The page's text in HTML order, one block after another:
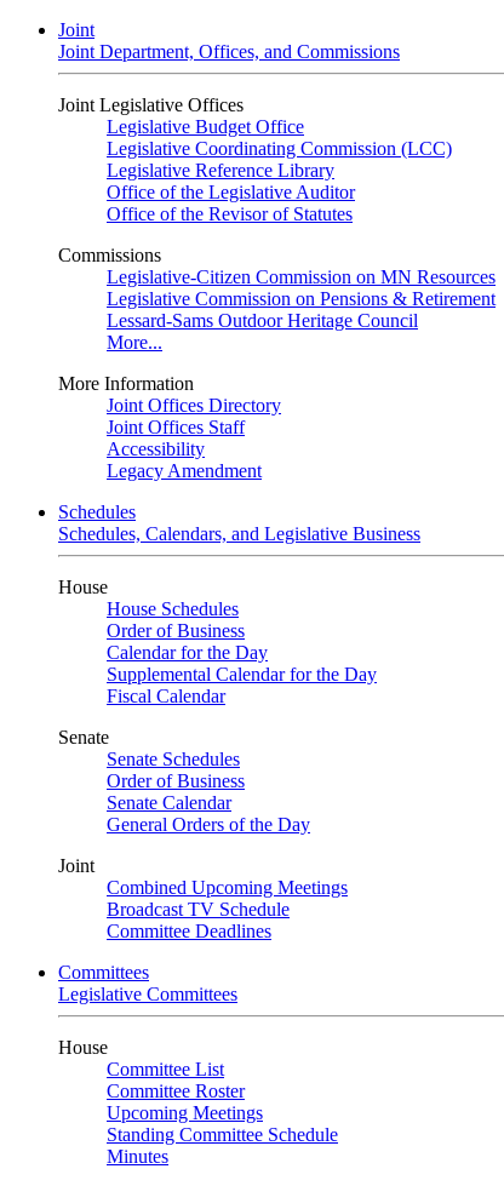
Joint
Joint Department, Offices, and Commissions
Joint Legislative Offices
Legislative Budget Office
Legislative Coordinating Commission (LCC)
Legislative Reference Library
Office of the Legislative Auditor
Office of the Revisor of Statutes
Commissions
Legislative-Citizen Commission on MN Resources
Legislative Commission on Pensions & Retirement
Lessard-Sams Outdoor Heritage Council
More...
More Information
Joint Offices Directory
Joint Offices Staff
Accessibility
Legacy Amendment
Schedules
Schedules, Calendars, and Legislative Business
House
House Schedules
Order of Business
Calendar for the Day
Supplemental Calendar for the Day
Fiscal Calendar
Senate
Senate Schedules
Order of Business
Senate Calendar
General Orders of the Day
Joint
Combined Upcoming Meetings
Broadcast TV Schedule
Committee Deadlines
Committees
Legislative Committees
House
Committee List
Committee Roster
Upcoming Meetings
Standing Committee Schedule
Minutes